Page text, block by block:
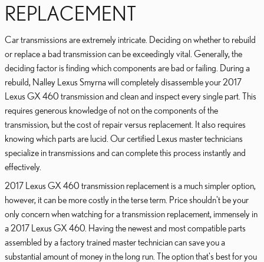
REPLACEMENT
Car transmissions are extremely intricate. Deciding on whether to rebuild
or replace a bad transmission can be exceedingly vital. Generally, the
deciding factor is finding which components are bad or failing. During a
rebuild, Nalley Lexus Smyrna will completely disassemble your 2017
Lexus GX 460 transmission and clean and inspect every single part. This
requires generous knowledge of not on the components of the
transmission, but the cost of repair versus replacement. It also requires
knowing which parts are lucid. Our certified Lexus master technicians
specialize in transmissions and can complete this process instantly and
effectively.
2017 Lexus GX 460 transmission replacement is a much simpler option,
however, it can be more costly in the terse term. Price shouldn't be your
only concern when watching for a transmission replacement, immensely in
a 2017 Lexus GX 460. Having the newest and most compatible parts
assembled by a factory trained master technician can save you a
substantial amount of money in the long run. The option that's best for you